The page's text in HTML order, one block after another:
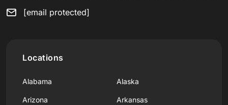
[email protected]
Locations
Alabama Alaska
Arizona Arkansas